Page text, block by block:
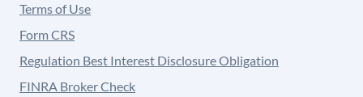
Terms of Use
Form CRS
Regulation Best Interest Disclosure Obligation
FINRA Broker Check